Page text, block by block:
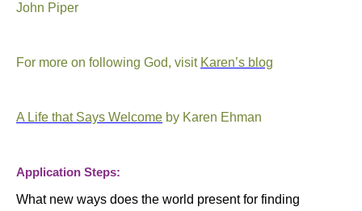
John Piper
For more on following God, visit Karen’s blog
A Life that Says Welcome by Karen Ehman
Application Steps:
What new ways does the world present for finding